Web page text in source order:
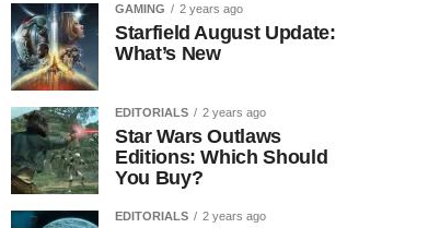
GAMING 2 years ago
Starfield August Update:
What’s New
EDITORIALS 2 years ago
Star Wars Outlaws
Editions: Which Should
You Buy?
EDITORIALS 2 years ago